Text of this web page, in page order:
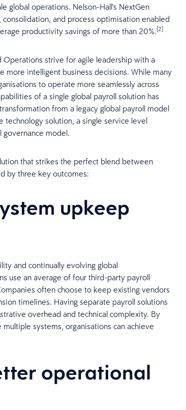
global operations. Nelson-Hall's NextGen
and process optimisation enabled
productivity savings of more than 20%. [2]
Operations strive for agile leadership with a
intelligent business decisions. While many
to operate more seamlessly across
of a single global payroll solution has
from a legacy global payroll model
technology solution, a single service level
governance model.
that strikes the perfect blend between
by three key outcomes:
upkeep
and continually evolving global
use an average of four third-party payroll
often choose to keep existing vendors
timelines. Having separate payroll solutions
overhead and technical complexity. ​By
systems, organisations can achieve
operational